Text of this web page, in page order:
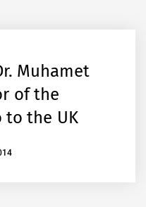
Muhamet
of the
to the UK